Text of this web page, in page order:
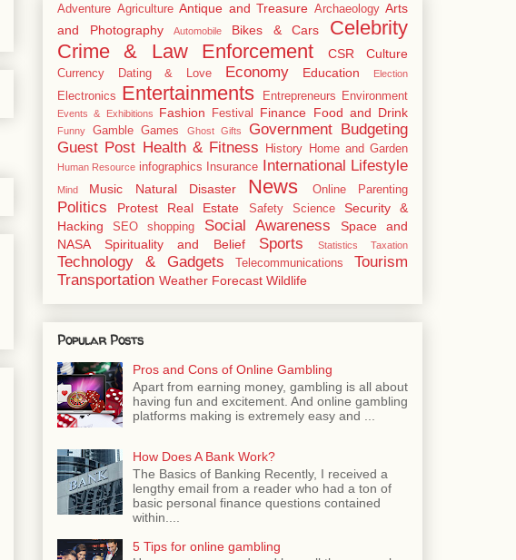
Adventure Agriculture Antique and Treasure Archaeology Arts
and Photography
Automobile Bikes & Cars
Celebrity
Crime & Law Enforcement
CSR Culture
Currency Dating & Love Economy Education Election
Electronics Entertainments Entrepreneurs Environment
Events & Exhibitions Fashion Festival Finance Food and Drink
Funny Gamble Games Ghost Gifts
Government Budgeting
Guest Post Health & Fitness History Home and Garden
Human Resource infographics Insurance International Lifestyle
Mind Music Natural Disaster News Online Parenting
Politics Protest Real Estate Safety Science
Security &
Hacking
SEO shopping Social Awareness
Space and
NASA
Spirituality and Belief Sports Statistics Taxation
Technology & Gadgets Telecommunications
Tourism
Transportation Weather Forecast Wildlife
Popular Posts
Pros and Cons of Online Gambling
Apart from earning money, gambling is all about
having fun and excitement. And online gambling
platforms making is extremely easy and ...
How Does A Bank Work?
The Basics of Banking Recently, I received a
lengthy email from a reader who had a ton of
basic personal finance questions contained
within....
5 Tips for online gambling